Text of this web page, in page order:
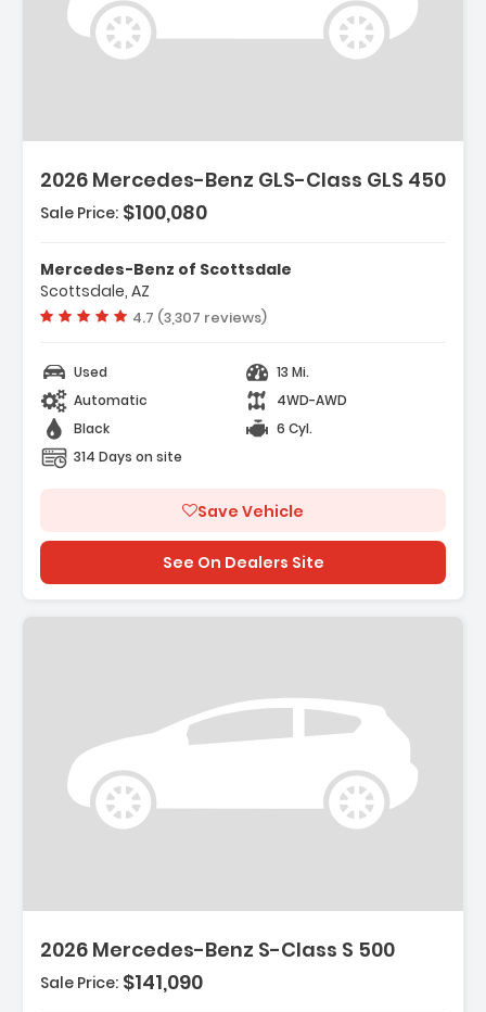
2026 Mercedes-Benz GLS-Class GLS 450
Sale Price: $100,080
Mercedes-Benz of Scottsdale
Scottsdale, AZ
Vehicle rating:
4.7 (3,307 reviews)
Used
13 Mi.
Automatic
4WD-AWD
Black
6 Cyl.
314 Days on site
Save Vehicle
See On Dealers Site
2026 Mercedes-Benz S-Class S 500
Sale Price: $141,090